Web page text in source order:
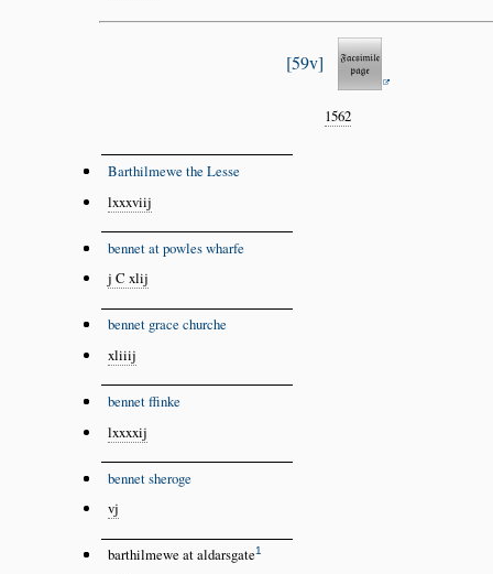
59v
1562
Barthilmewe the Lesse
lxxxviij
bennet at powles wharfe
j C xlij
bennet grace churche
xliiij
bennet ffinke
lxxxxij
bennet sheroge
vj
barthilmewe at aldarsgate1